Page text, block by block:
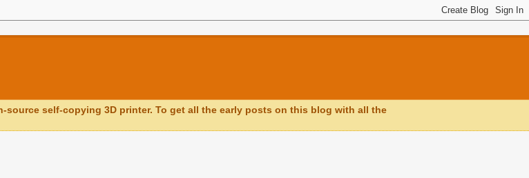
source self-copying 3D printer. To get all the early posts on this blog with all the